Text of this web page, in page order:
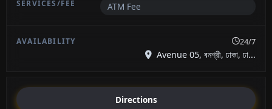
ATM Fee
24/7
Avenue 05, বনশ্রী, ঢাকা, ঢা...
Directions